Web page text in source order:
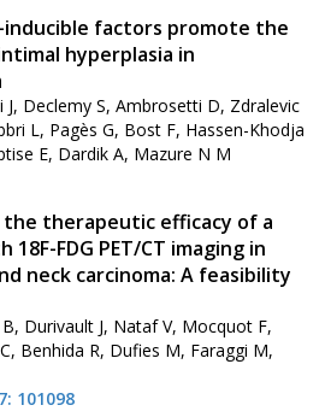
inducible factors promote the
hyperplasia in
Declemy S, Ambrosetti D, Zdralevic
L, Pagès G, Bost F, Hassen-Khodja
E, Dardik A, Mazure N M
therapeutic efficacy of a
18F-FDG PET/CT imaging in
neck carcinoma: A feasibility
Durivault J, Nataf V, Mocquot F,
Benhida R, Dufies M, Faraggi M,
101098